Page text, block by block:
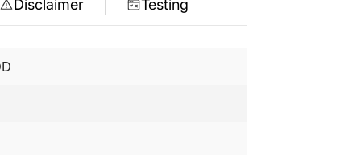
Disclaimer Testing